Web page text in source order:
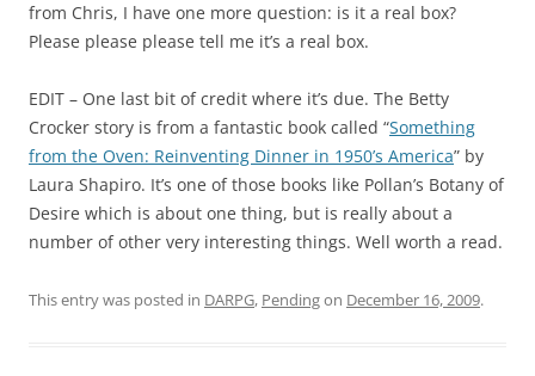
from Chris, I have one more question: is it a real box?
Please please please tell me it’s a real box.
EDIT – One last bit of credit where it’s due. The Betty
Crocker story is from a fantastic book called “Something
from the Oven: Reinventing Dinner in 1950’s America” by
Laura Shapiro. It’s one of those books like Pollan’s Botany of
Desire which is about one thing, but is really about a
number of other very interesting things. Well worth a read.
This entry was posted in DARPG, Pendingon December 16, 2009.